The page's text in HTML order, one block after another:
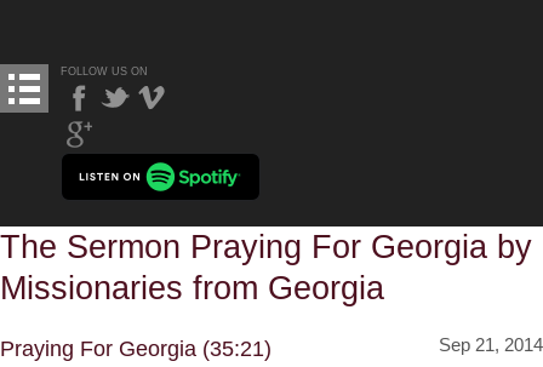
FOLLOW US ON
The Sermon Praying For Georgia by
Missionaries from Georgia
Sep 21, 2014
Praying For Georgia (35:21)